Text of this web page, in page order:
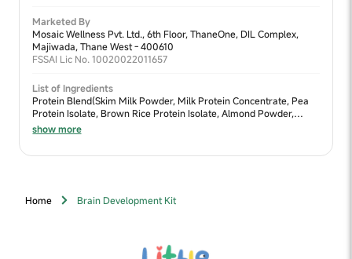
Marketed By
Mosaic Wellness Pvt. Ltd., 6th Floor, ThaneOne, DIL Complex,
Majiwada, Thane West - 400610
FSSAI Lic No. 10020022011657
List of Ingredients
Protein Blend(Skim Milk Powder, Milk Protein Concentrate, Pea
Protein Isolate, Brown Rice Protein Isolate, Almond Powder,
Walnut Powder, Moong Dal Powder), Sweetener Blend (Jaggery
Powder, Lactose, Fructooligosaccharides (FOS) & Dates Powder),
show more
Home Brain Development Kit